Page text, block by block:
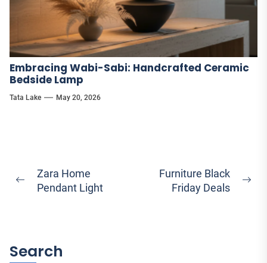
Embracing Wabi-Sabi: Handcrafted Ceramic
Bedside Lamp
Tata Lake May 20, 2026
Post
navigation
Previous
Zara Home
Pendant Light
Furniture Black
Friday Deals
Search